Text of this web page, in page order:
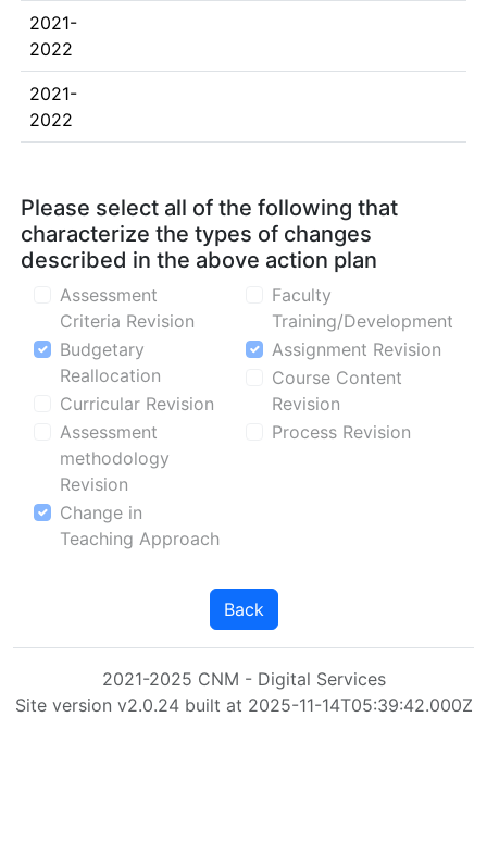
2021-
2022
2021-
2022
Please select all of the following that
characterize the types of changes
described in the above action plan
Assessment
Criteria Revision
Budgetary
Reallocation
Curricular Revision
Assessment
methodology
Revision
Change in
Teaching Approach
Faculty
Training/Development
Assignment Revision
Course Content
Revision
Process Revision
Back
2021-2025 CNM - Digital Services
Site version v2.0.24 built at 2025-11-14T05:39:42.000Z